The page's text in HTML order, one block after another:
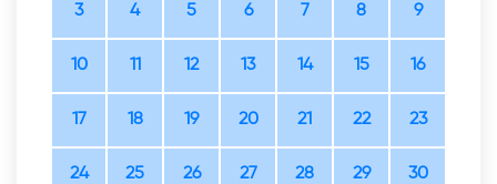
3 4 5 6 7 8 9
10 11 12 13 14 15 16
17 18 19 20 21 22 23
24 25 26 27 28 29 30